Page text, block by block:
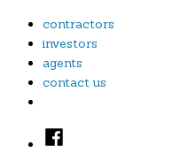
Skip
content
contractors
investors
agents
contact us
Facebook